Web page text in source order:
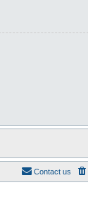
Contact us